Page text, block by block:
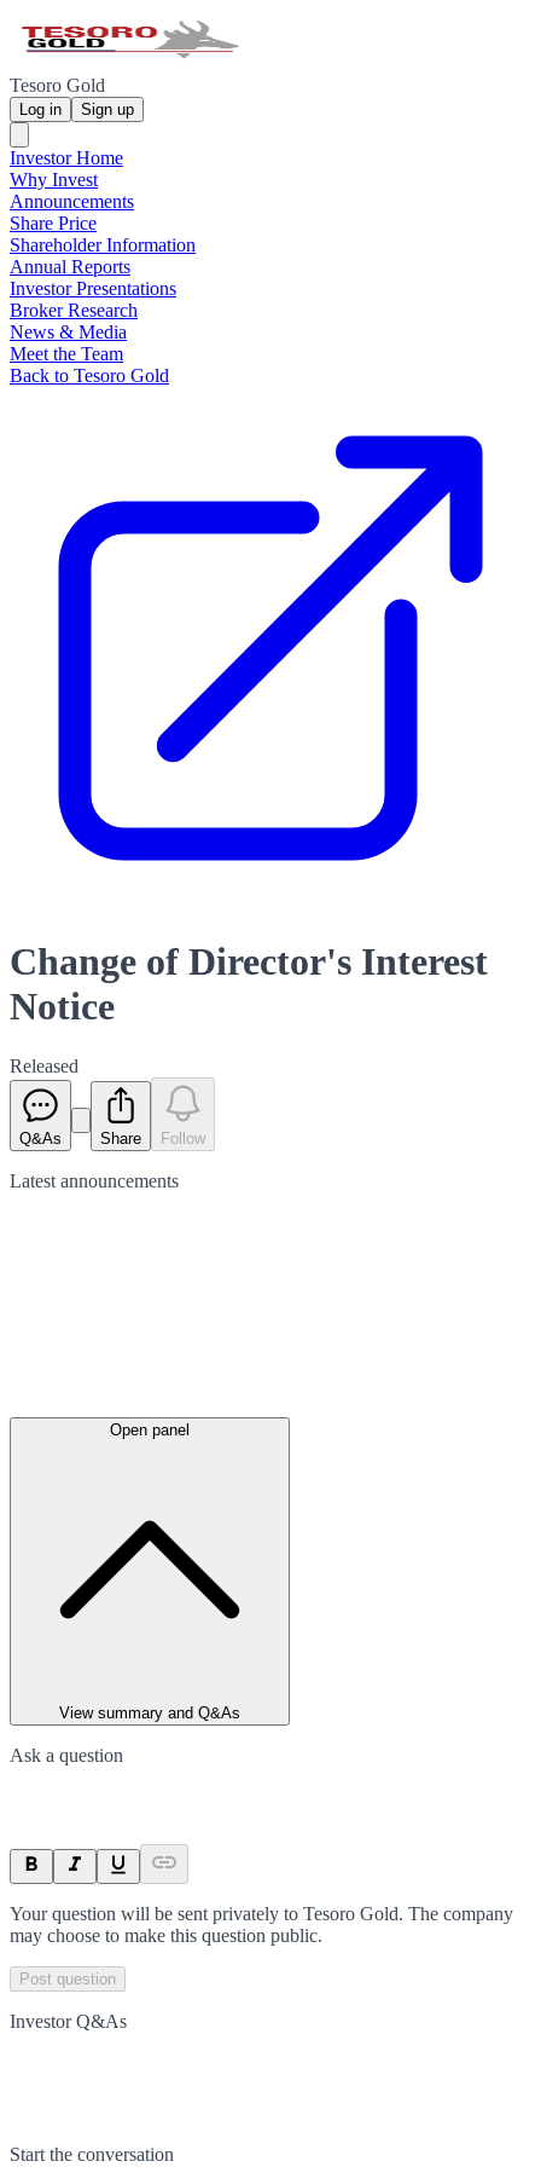
Tesoro Gold
Log in Sign up
Investor Home
Why Invest
Announcements
Share Price
Shareholder Information
Annual Reports
Investor Presentations
Broker Research
News & Media
Meet the Team
Back to Tesoro Gold
Change of Director's Interest
Notice
Released
Q&As Share Follow
Latest announcements
Open panel
View summary and Q&As
Ask a question
Your question will be sent privately to Tesoro Gold. The company
may choose to make this question public.
Post question
Investor Q&As
Start the conversation